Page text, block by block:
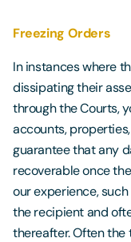
Freezing Orders
In instances where
dissipating their
through the Courts,
accounts,
guarantee that any
recoverable once
our experience,
the recipient and
thereafter. Often the